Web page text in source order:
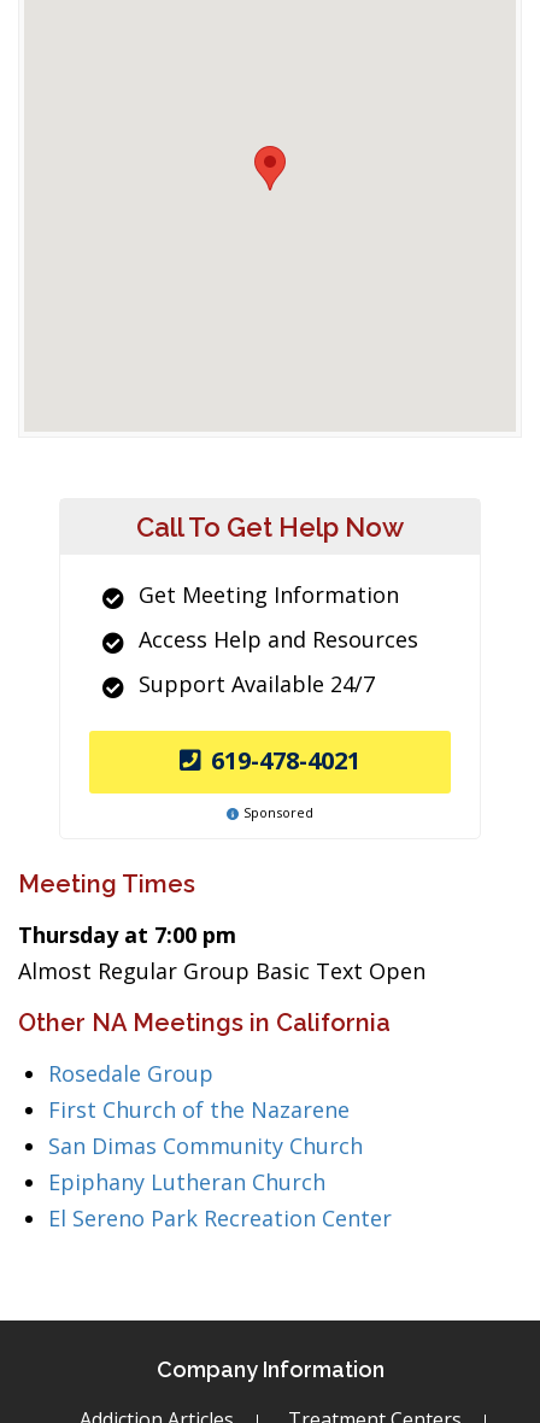
Call To Get Help Now
Get Meeting Information
Access Help and Resources
Support Available 24/7
619-478-4021
Sponsored
Meeting Times
Thursday at 7:00 pm
Almost Regular Group Basic Text Open
Other NA Meetings in California
Rosedale Group
First Church of the Nazarene
San Dimas Community Church
Epiphany Lutheran Church
El Sereno Park Recreation Center
Company Information